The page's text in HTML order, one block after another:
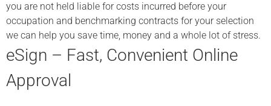
you are not held liable for costs incurred before your
occupation and benchmarking contracts for your selection
we can help you save time, money and a whole lot of stress.
eSign – Fast, Convenient Online
Approval